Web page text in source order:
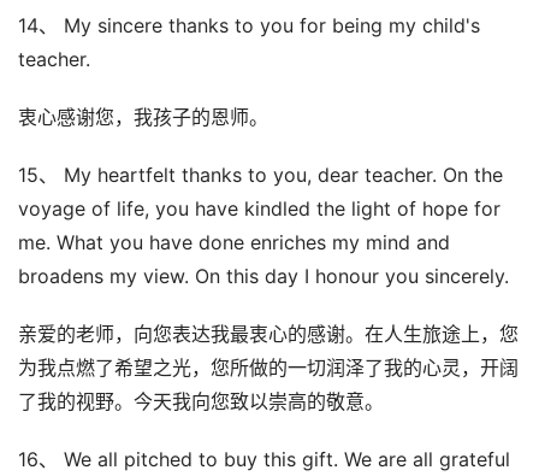
14、 My sincere thanks to you for being my child's
teacher.
衷心感谢您，我孩子的恩师。
15、 My heartfelt thanks to you, dear teacher. On the
voyage of life, you have kindled the light of hope for
me. What you have done enriches my mind and
broadens my view. On this day I honour you sincerely.
亲爱的老师，向您表达我最衷心的感谢。在人生旅途上，您
为我点燃了希望之光，您所做的一切润泽了我的心灵，开阔
了我的视野。今天我向您致以崇高的敬意。
16、 We all pitched to buy this gift. We are all grateful